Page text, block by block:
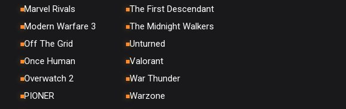
Marvel Rivals
Modern Warfare 3
Off The Grid
Once Human
Overwatch 2
PIONER
The First Descendant
The Midnight Walkers
Unturned
Valorant
War Thunder
Warzone